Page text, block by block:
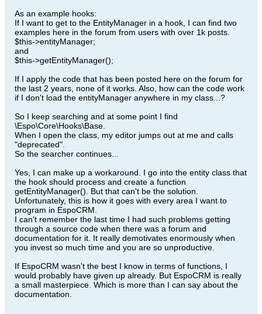
As an example hooks:
If I want to get to the EntityManager in a hook, I can find two
examples here in the forum from users with over 1k posts.
$this->entityManager;
and
$this->getEntityManager();
If I apply the code that has been posted here on the forum for
the last 2 years, none of it works. Also, how can the code work
if I don't load the entityManager anywhere in my class...?
So I keep searching and at some point I find
\Espo\Core\Hooks\Base.
When I open the class, my editor jumps out at me and calls
"deprecated".
So the searcher continues...
Yes, I can make up a workaround. I go into the entity class that
the hook should process and create a function
getEntityManager(). But that can't be the solution.
Unfortunately, this is how it goes with every area I want to
program in EspoCRM.
I can't remember the last time I had such problems getting
through a source code when there was a forum and
documentation for it. It really demotivates enormously when
you invest so much time and you are so unproductive.
If EspoCRM wasn't the best I know in terms of functions, I
would probably have given up already. But EspoCRM is really
a small masterpiece. Which is more than I can say about the
documentation.​